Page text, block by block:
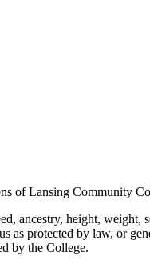
of Lansing Community
ancestry, height, weight,
as protected by law, or
by the College.